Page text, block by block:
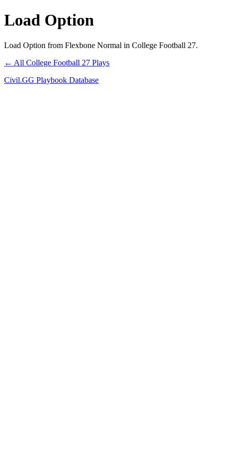
Load Option
Load Option from Flexbone Normal in College Football 27.
← All College Football 27 Plays
Civil.GG Playbook Database